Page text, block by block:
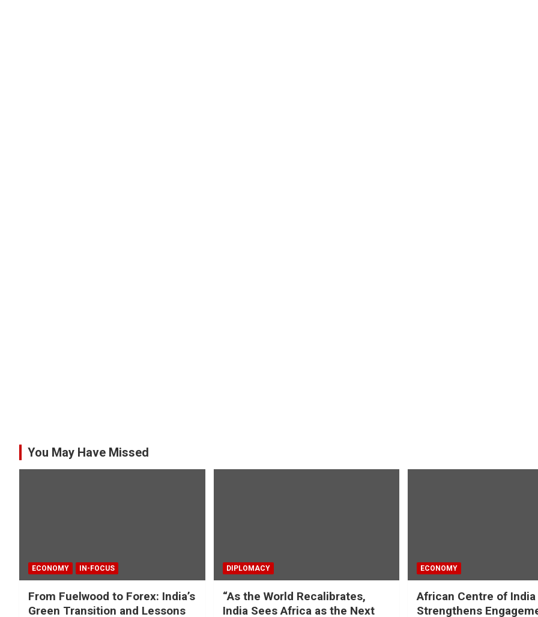
You May Have Missed
ECONOMY IN-FOCUS
From Fuelwood to Forex: India’s
Green Transition and Lessons
DIPLOMACY
“As the World Recalibrates,
India Sees Africa as the Next
ECONOMY
African Centre of India
Strengthens